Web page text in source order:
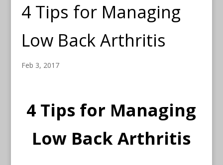
4 Tips for Managing
Low Back Arthritis
Feb 3, 2017
4 Tips for Managing
Low Back Arthritis